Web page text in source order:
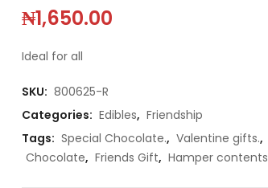
₦1,650.00
Ideal for all
SKU: 800625-R
Categories: Edibles, Friendship
Tags: Special Chocolate., Valentine gifts.,
Chocolate, Friends Gift, Hamper contents